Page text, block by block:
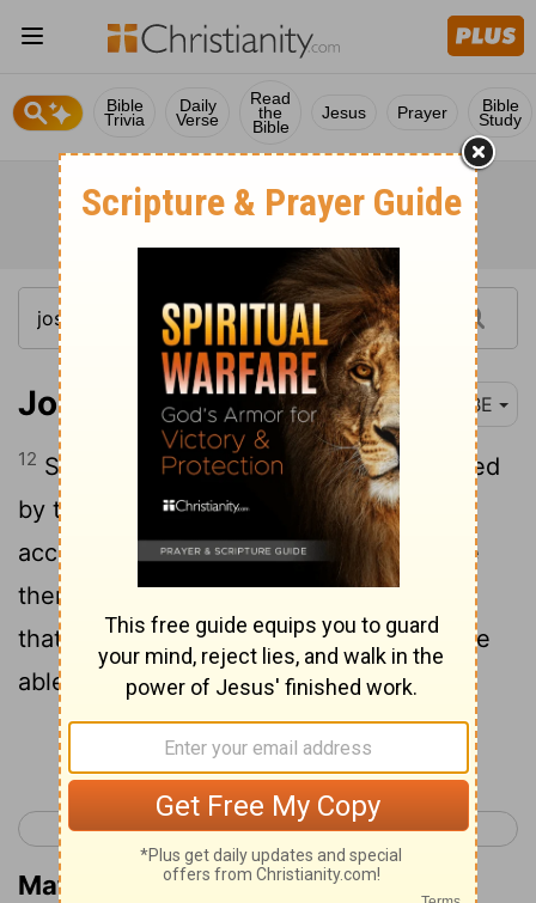
Bible
Trivia
Daily
Verse
Read
the
Bible
Jesus Prayer Bible
Study
Joshua 14:12 BBE
12 So now, give me this hill-country named
by the Lord at that time; for you had an
account of it then, how the Anakim were
there, and great walled towns: it may be
that the Lord will be with me, and I will be
able to take their land, as the Lord said.
Continue Reading...
< Joshua 13 Joshua 15 >
Matthew Henry's Commentary on